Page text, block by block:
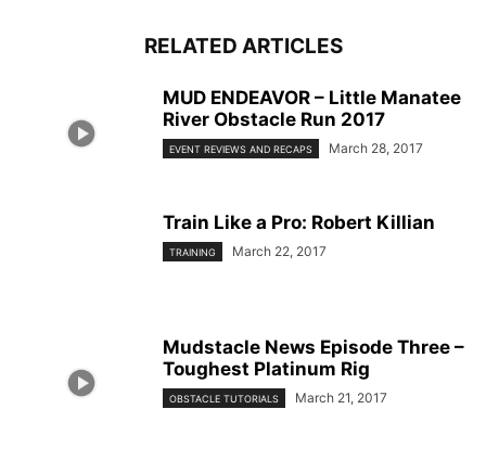
RELATED ARTICLES
MUD ENDEAVOR – Little Manatee
River Obstacle Run 2017
EVENT REVIEWS AND RECAPS March 28, 2017
Train Like a Pro: Robert Killian
TRAINING March 22, 2017
Mudstacle News Episode Three –
Toughest Platinum Rig
OBSTACLE TUTORIALS March 21, 2017